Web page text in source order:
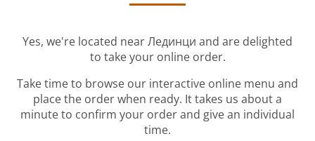
Yes, we're located near Лединци and are delighted
to take your online order.
Take time to browse our interactive online menu and
place the order when ready. It takes us about a
minute to confirm your order and give an individual
time.